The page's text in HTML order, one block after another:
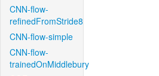
CNN-flow-
refinedFromStride8
CNN-flow-simple
CNN-flow-
trainedOnMiddlebury